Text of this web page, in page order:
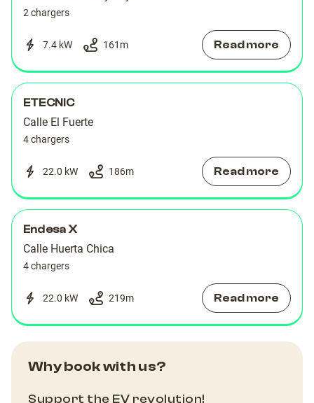
2 chargers
7.4 kW 161 m Read more
ETECNIC
Calle El Fuerte
4 chargers
22.0 kW 186m Read more
Endesa X
Calle Huerta Chica
4 chargers
22.0 kW 219m Read more
Why book with us?
Support the EV revolution!